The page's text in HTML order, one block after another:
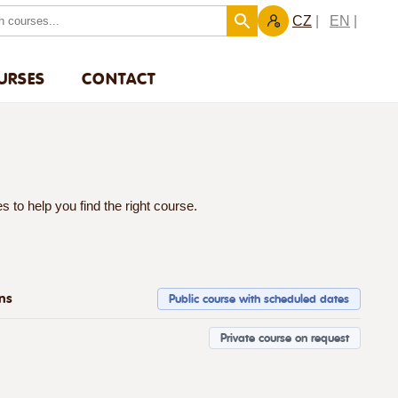
CZ EN
CONTACT
to help you find the right course.
Public course with scheduled dates
Private course on request